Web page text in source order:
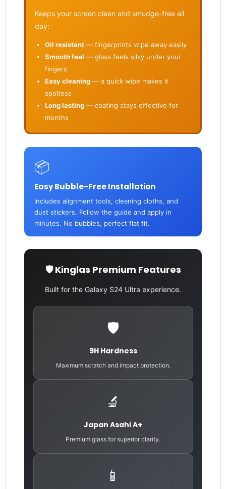
Keeps your screen clean and smudge-free all
day:
Oil resistant— fingerprints wipe away easily
Smooth feel — glass feels silky under your
fingers
Easy cleaning— a quick wipe makes it
spotless
Long lasting— coating stays effective for
months
📦
Easy Bubble-Free Installation
Includes alignment tools, cleaning cloths, and
dust stickers. Follow the guide and apply in
minutes. No bubbles, perfect flat fit.
🛡️ Kinglas Premium Features
Built for the Galaxy S24 Ultra experience.
🛡️
9H Hardness
Maximum scratch and impact protection.
🔬
Japan Asahi A+
Premium glass for superior clarity.
📱